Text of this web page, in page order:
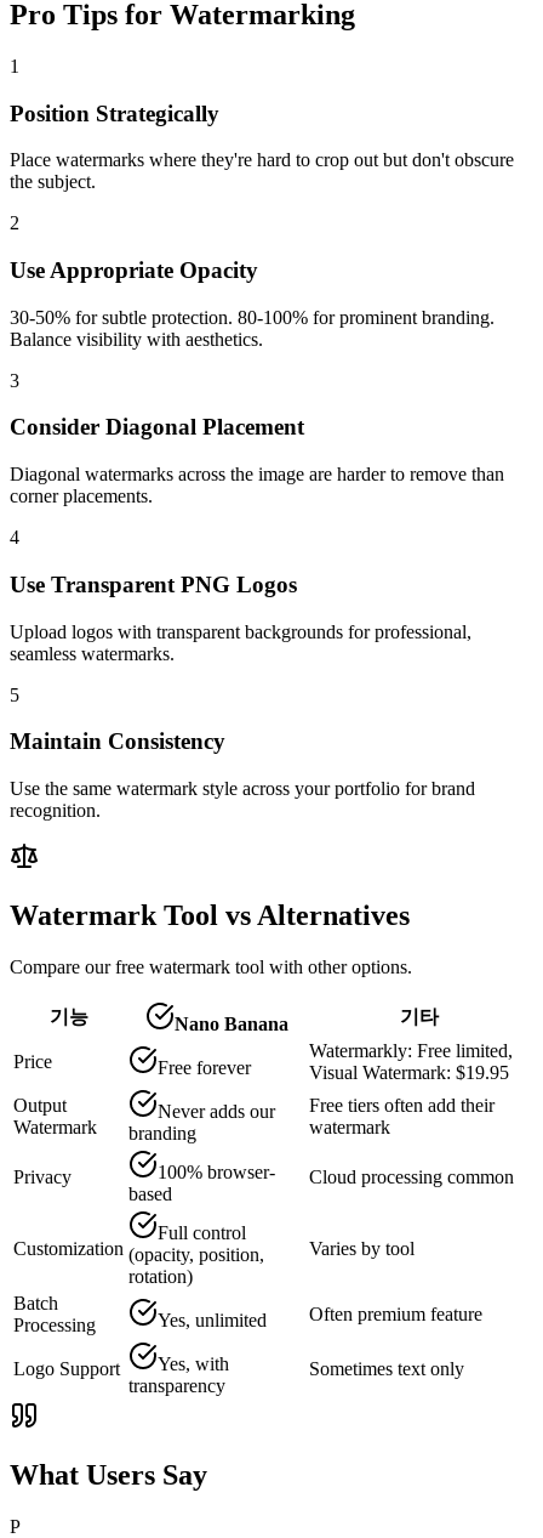
Pro Tips for Watermarking
1
Position Strategically
Place watermarks where they're hard to crop out but don't obscure
the subject.
2
Use Appropriate Opacity
30-50% for subtle protection. 80-100% for prominent branding.
Balance visibility with aesthetics.
3
Consider Diagonal Placement
Diagonal watermarks across the image are harder to remove than
corner placements.
4
Use Transparent PNG Logos
Upload logos with transparent backgrounds for professional,
seamless watermarks.
5
Maintain Consistency
Use the same watermark style across your portfolio for brand
recognition.
Watermark Tool vs Alternatives
Compare our free watermark tool with other options.
기능 Nano Banana 기타
Price Free forever
Watermarkly: Free limited,
Visual Watermark: $19.95
Output
Watermark
Never adds our
branding
Free tiers often add their
watermark
Privacy
100% browser-
based
Cloud processing common
Customization
Full control
(opacity, position,
rotation)
Varies by tool
Batch
Processing
Yes, unlimited Often premium feature
Logo Support
Yes, with
transparency
Sometimes text only
What Users Say
P